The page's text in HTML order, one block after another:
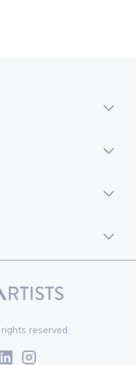
reserved.